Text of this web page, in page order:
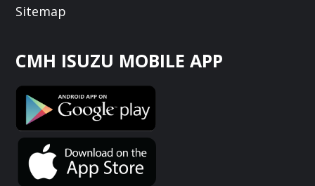
Sitemap
CMH ISUZU MOBILE APP